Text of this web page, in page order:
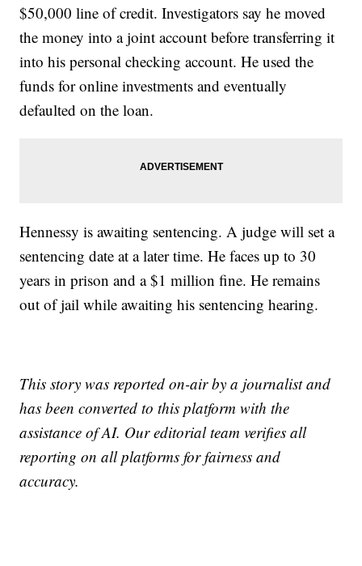
$50,000 line of credit. Investigators say he moved
the money into a joint account before transferring it
into his personal checking account. He used the
funds for online investments and eventually
defaulted on the loan.
Hennessy is awaiting sentencing. A judge will set a
sentencing date at a later time. He faces up to 30
years in prison and a $1 million fine. He remains
out of jail while awaiting his sentencing hearing.
This story was reported on-air by a journalist and
has been converted to this platform with the
assistance of AI. Our editorial team verifies all
reporting on all platforms for fairness and
accuracy.